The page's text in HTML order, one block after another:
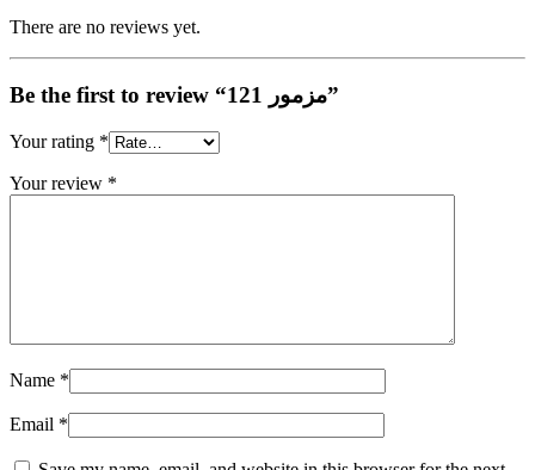
There are no reviews yet.
Be the first to review “مزمور 121”
Your rating *
Your review *
Name *
Email *